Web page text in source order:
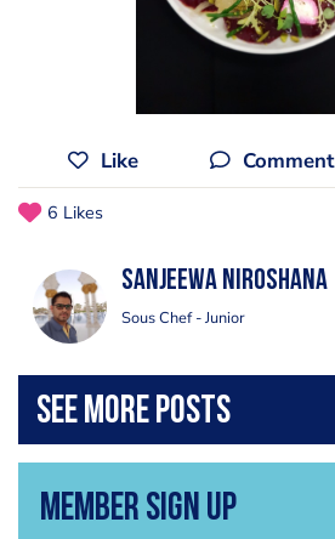
Like Comment
6 Likes
Sanjeewa Niroshana
Sous Chef - Junior
Member Sign Up